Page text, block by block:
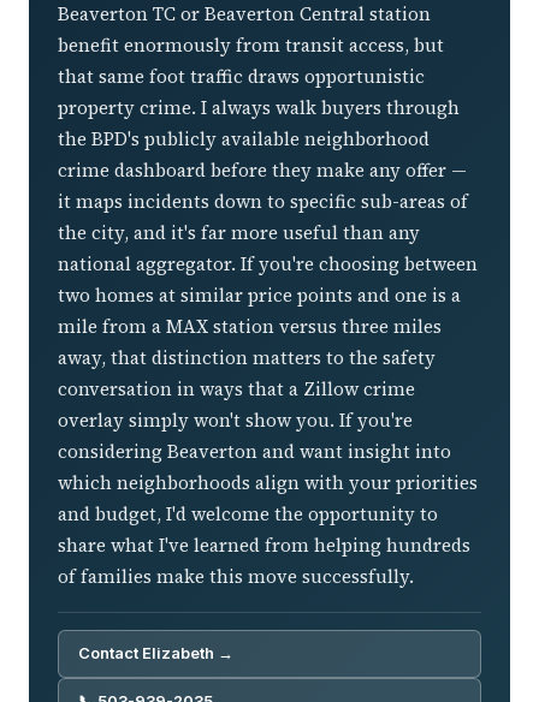
Beaverton TC or Beaverton Central station
benefit enormously from transit access, but
that same foot traffic draws opportunistic
property crime. I always walk buyers through
the BPD's publicly available neighborhood
crime dashboard before they make any offer —
it maps incidents down to specific sub-areas of
the city, and it's far more useful than any
national aggregator. If you're choosing between
two homes at similar price points and one is a
mile from a MAX station versus three miles
away, that distinction matters to the safety
conversation in ways that a Zillow crime
overlay simply won't show you. If you're
considering Beaverton and want insight into
which neighborhoods align with your priorities
and budget, I'd welcome the opportunity to
share what I've learned from helping hundreds
of families make this move successfully.
Contact Elizabeth →